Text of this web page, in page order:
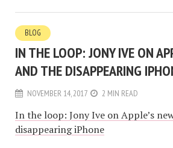
BLOG
IN THE LOOP: JONY IVE ON
AND THE DISAPPEARING
NOVEMBER 14, 2017 2 MIN READ
In the loop: Jony Ive on Apple’s
disappearing iPhone